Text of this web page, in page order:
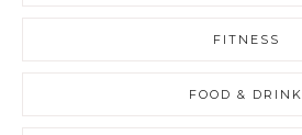
FITNESS
FOOD & DRINK